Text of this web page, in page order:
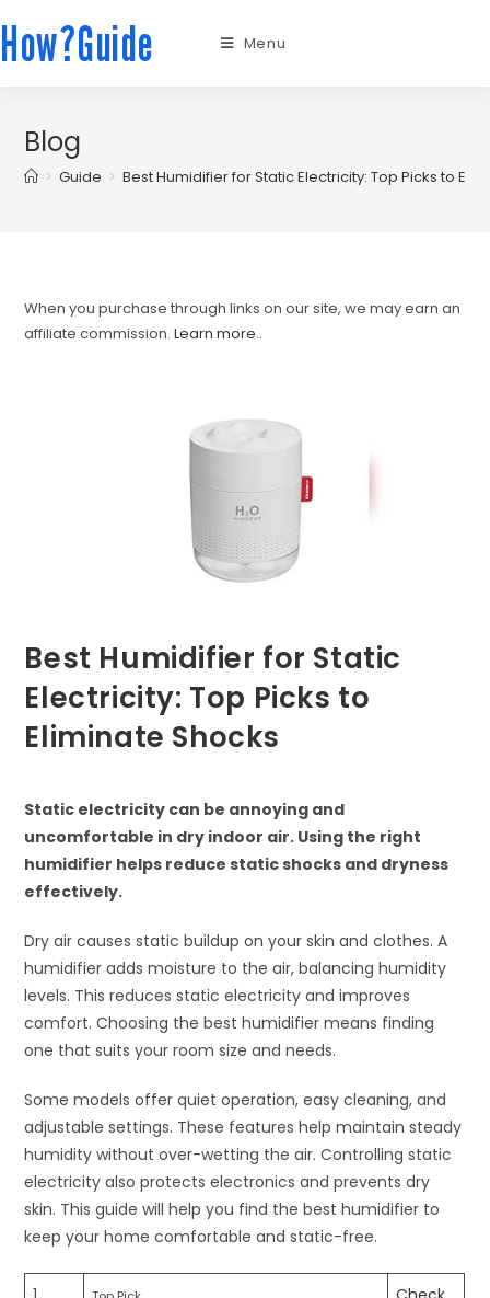
How?Guide Menu
Blog
> Guide > Best Humidifier for Static Electricity: Top Picks to
When you purchase through links on our site, we may earn an
affiliate commission.Learn more..
Best Humidifier for Static
Electricity: Top Picks to
Eliminate Shocks
Static electricity can be annoying and
uncomfortable in dry indoor air. Using the right
humidifier helps reduce static shocks and dryness
effectively.
Dry air causes static buildup on your skin and clothes. A
humidifier adds moisture to the air, balancing humidity
levels. This reduces static electricity and improves
comfort. Choosing the best humidifier means finding
one that suits your room size and needs.
Some models offer quiet operation, easy cleaning, and
adjustable settings. These features help maintain steady
humidity without over-wetting the air. Controlling static
electricity also protects electronics and prevents dry
skin. This guide will help you find the best humidifier to
keep your home comfortable and static-free.